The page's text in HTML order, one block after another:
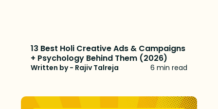
13 Best Holi Creative Ads & Campaigns
+ Psychology Behind Them (2026)
Written by - Rajiv Talreja 6 min read